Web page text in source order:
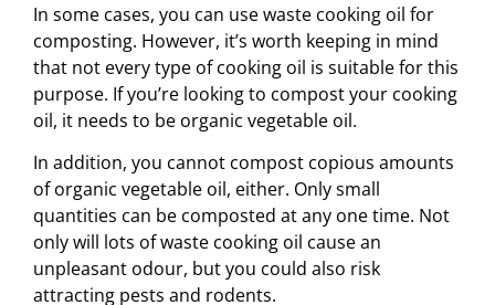
In some cases, you can use waste cooking oil for
composting. However, it’s worth keeping in mind
that not every type of cooking oil is suitable for this
purpose. If you’re looking to compost your cooking
oil, it needs to be organic vegetable oil.
In addition, you cannot compost copious amounts
of organic vegetable oil, either. Only small
quantities can be composted at any one time. Not
only will lots of waste cooking oil cause an
unpleasant odour, but you could also risk
attracting pests and rodents.